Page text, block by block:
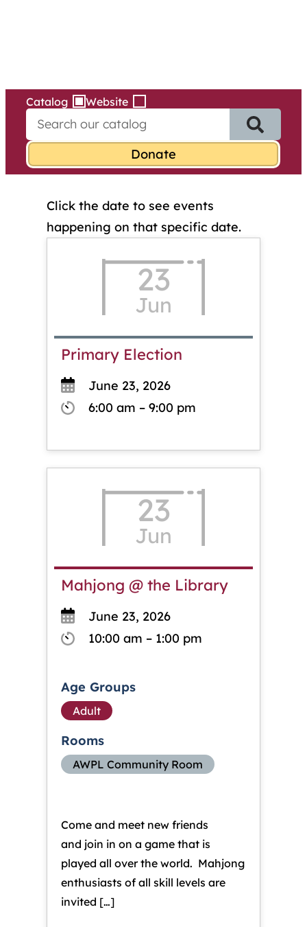
Catalog Website
e
r
Click the date to see events
happening on that specific date.
23
Jun
Primary Election
June 23, 2026
6:00 am – 9:00 pm
23
Jun
Mahjong @ the Library
June 23, 2026
10:00 am – 1:00 pm
Age Groups
Adult
Rooms
AWPL Community Room
Come and meet new friends
and join in on a game that is
played all over the world. Mahjong
enthusiasts of all skill levels are
invited […]